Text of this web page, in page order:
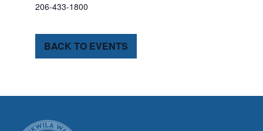
206-433-1800
BACK TO EVENTS